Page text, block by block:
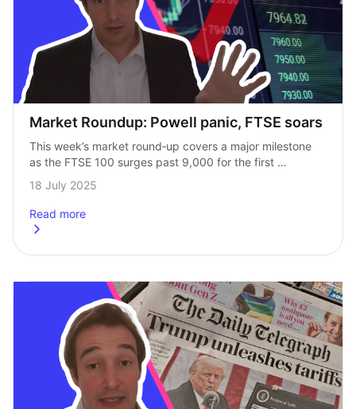
Market Roundup: Powell panic, FTSE soars
This week’s market round‑up covers a major milestone
as the FTSE 100 surges past 9,000 for the first
time ever. We also unpack rising inflation
in the UK and US, …
18 July 2025
Read more
about